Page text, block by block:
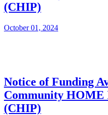
(CHIP)
October 01, 2024
Notice of Funding
Community HOME
(CHIP)